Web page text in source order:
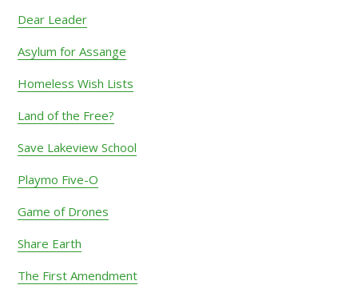
Dear Leader
Asylum for Assange
Homeless Wish Lists
Land of the Free?
Save Lakeview School
Playmo Five-O
Game of Drones
Share Earth
The First Amendment